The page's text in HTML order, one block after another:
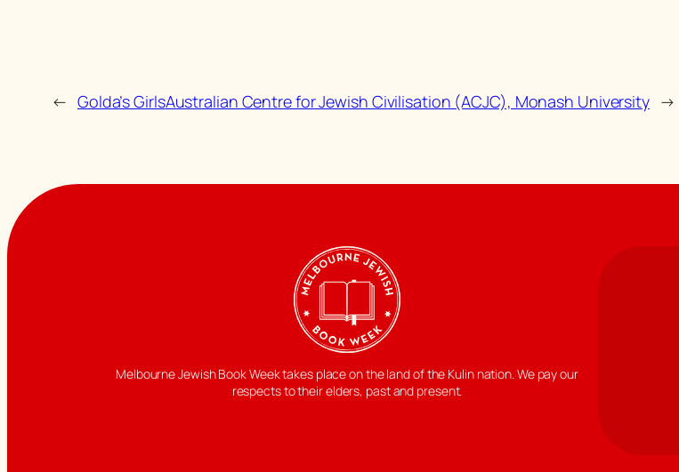
← Golda’s GirlsAustralian Centre for Jewish Civilisation (ACJC), Monash University →
Melbourne Jewish Book Week takes place on the land of the Kulin nation. We pay our
respects to their elders, past and present.